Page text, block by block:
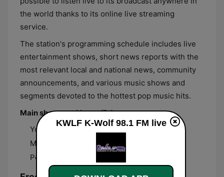
the world thanks to its online live streaming
service.
The station's programming schedule includes live
entertainment shows, short news reports with the
most relevant local and national news, community
announcements, and various music shows and
segments devoted to the hottest pop music hits.
Main shows and hosts/DJs
Your Afternoon Drive with Johan
Maxximum Mornings with V-Maxx
Pop Crush Nights with Kayla Thomas
KWLF K-Wolf 98.1 FM live